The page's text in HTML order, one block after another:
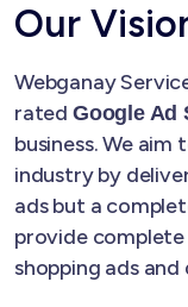
Our
Webganay
rated Google Ad
business. We
industry by
ads but a
provide complete
shopping ads